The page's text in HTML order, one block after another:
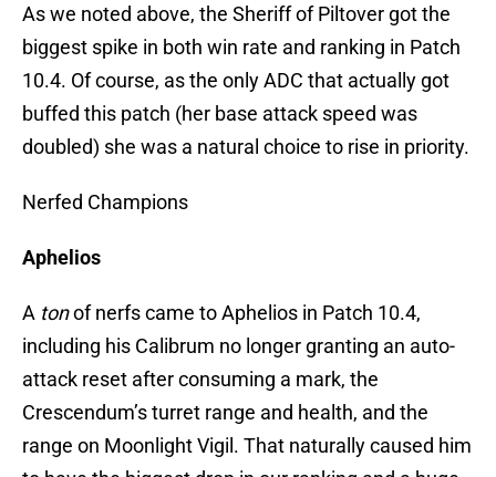
As we noted above, the Sheriff of Piltover got the
biggest spike in both win rate and ranking in Patch
10.4. Of course, as the only ADC that actually got
buffed this patch (her base attack speed was
doubled) she was a natural choice to rise in priority.
Nerfed Champions
Aphelios
A tonof nerfs came to Aphelios in Patch 10.4,
including his Calibrum no longer granting an auto-
attack reset after consuming a mark, the
Crescendum’s turret range and health, and the
range on Moonlight Vigil. That naturally caused him